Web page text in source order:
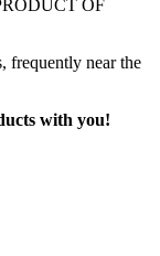
OF
frequently near the
with you!